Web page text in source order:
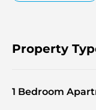
Property
1 Bedroom